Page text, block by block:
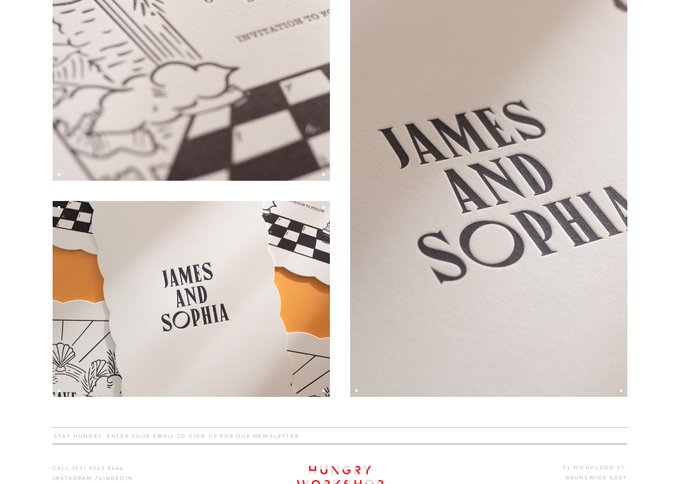
CALL (03) 9043 8444
INSTAGRAM / LINKEDIN
71 NICHOLSON ST.
BRUNSWICK EAST